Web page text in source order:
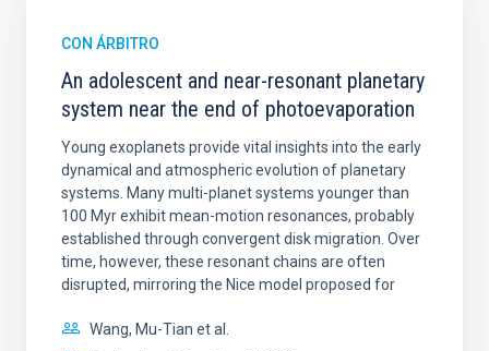
CON ÁRBITRO
An adolescent and near-resonant planetary
system near the end of photoevaporation
Young exoplanets provide vital insights into the early
dynamical and atmospheric evolution of planetary
systems. Many multi-planet systems younger than
100 Myr exhibit mean-motion resonances, probably
established through convergent disk migration. Over
time, however, these resonant chains are often
disrupted, mirroring the Nice model proposed for
Wang, Mu-Tian et al.